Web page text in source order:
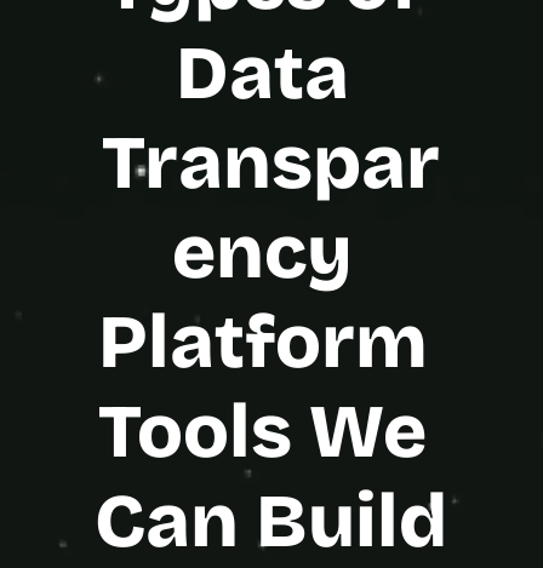
Data
Transpar
ency
Platform
Tools We
Can Build